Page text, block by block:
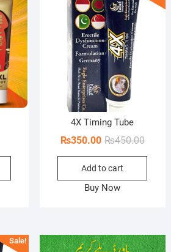
4X Timing Tube
₨450.00
price
₨350.00
price
Add to cart
Buy Now
Sale!